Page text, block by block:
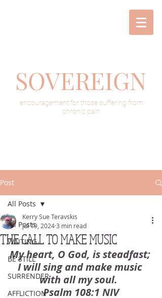
SOVEREIGN
encouragement for those suffering from
chronic pain
Post
All Posts
WAITING
BE STILL
SURRENDER
AFFLICTION
All Posts
THE CALL TO MAKE MUSIC
Kerry Sue Teravskis
Jul 19, 20243 min read
My heart, O God, is steadfast;
I will sing and make music
with all my soul.
Psalm 108:1 NIV